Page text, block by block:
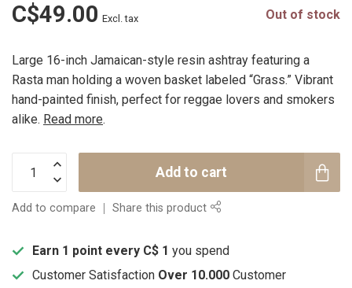
C$49.00 Excl. tax Out of stock
Large 16-inch Jamaican-style resin ashtray featuring a
Rasta man holding a woven basket labeled “Grass.” Vibrant
hand-painted finish, perfect for reggae lovers and smokers
alike. Read more.
Add to cart
Add to compare Share this product
Earn 1 point every C$ 1 you spend
Customer Satisfaction Over 10.000 Customer